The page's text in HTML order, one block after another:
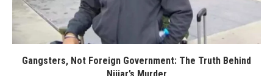
Gangsters, Not Foreign Government: The Truth Behind